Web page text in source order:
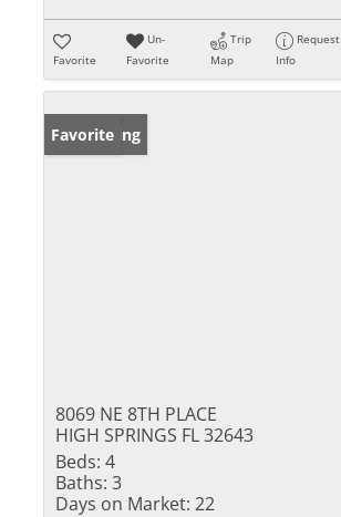
Favorite
Un-
Favorite
Trip
Map
Request
Info
New Listing
Favorite
8069 NE 8TH PLACE
HIGH SPRINGS FL 32643
Beds: 4
Baths: 3
Days on Market: 22